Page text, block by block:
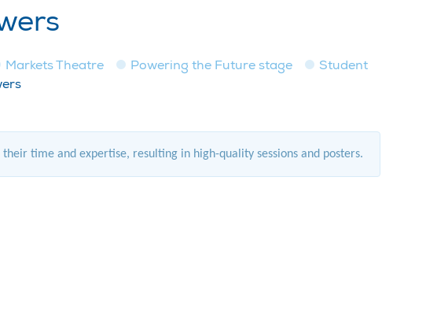
Markets Theatre Powering the Future stage
Student
time and expertise, resulting in high-quality sessions and posters.